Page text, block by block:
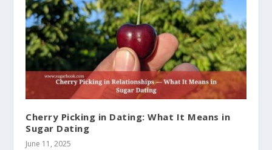
Cherry Picking in Dating: What It Means in
Sugar Dating
June 11, 2025